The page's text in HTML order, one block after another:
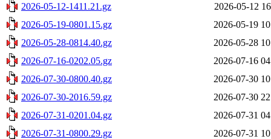
2026-05-12-1411.21.gz
2026-05-12
2026-05-19-0801.15.gz
2026-05-19
2026-05-28-0814.40.gz
2026-05-28
2026-07-16-0202.05.gz
2026-07-16
2026-07-30-0800.40.gz
2026-07-30
2026-07-30-2016.59.gz
2026-07-30
2026-07-31-0201.04.gz
2026-07-31
2026-07-31-0800.29.gz
2026-07-31